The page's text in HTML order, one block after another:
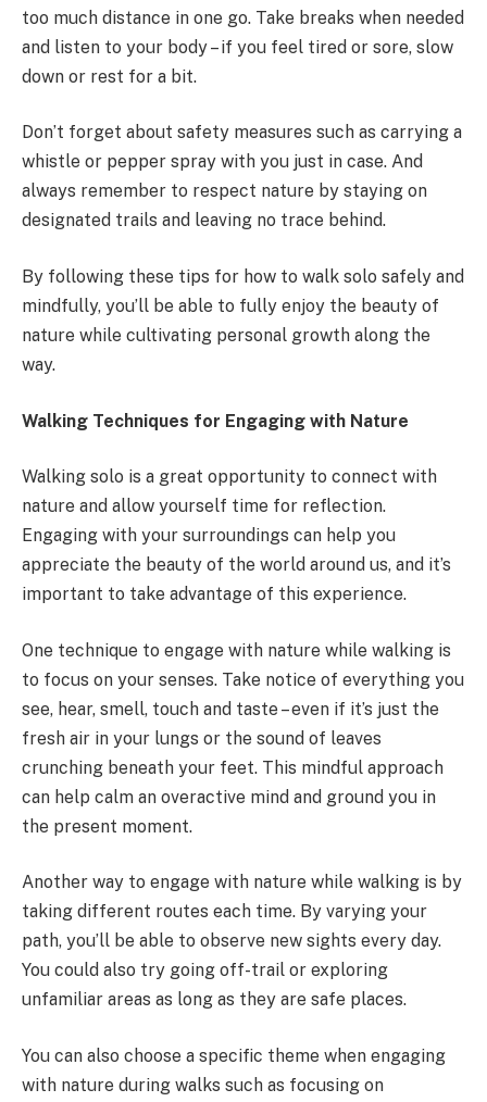
too much distance in one go. Take breaks when needed
and listen to your body – if you feel tired or sore, slow
down or rest for a bit.
Don’t forget about safety measures such as carrying a
whistle or pepper spray with you just in case. And
always remember to respect nature by staying on
designated trails and leaving no trace behind.
By following these tips for how to walk solo safely and
mindfully, you’ll be able to fully enjoy the beauty of
nature while cultivating personal growth along the
way.
Walking Techniques for Engaging with Nature
Walking solo is a great opportunity to connect with
nature and allow yourself time for reflection.
Engaging with your surroundings can help you
appreciate the beauty of the world around us, and it’s
important to take advantage of this experience.
One technique to engage with nature while walking is
to focus on your senses. Take notice of everything you
see, hear, smell, touch and taste – even if it’s just the
fresh air in your lungs or the sound of leaves
crunching beneath your feet. This mindful approach
can help calm an overactive mind and ground you in
the present moment.
Another way to engage with nature while walking is by
taking different routes each time. By varying your
path, you’ll be able to observe new sights every day.
You could also try going off-trail or exploring
unfamiliar areas as long as they are safe places.
You can also choose a specific theme when engaging
with nature during walks such as focusing on